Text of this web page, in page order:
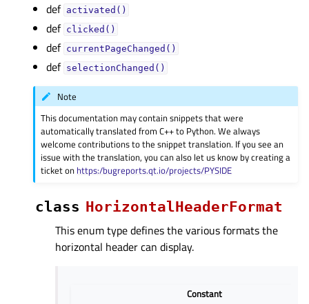
def activated()
def clicked()
def currentPageChanged()
def selectionChanged()
Note
This documentation may contain snippets that were
automatically translated from C++ to Python. We always
welcome contributions to the snippet translation. If you see an
issue with the translation, you can also let us know by creating a
ticket on https:/bugreports.qt.io/projects/PYSIDE
class HorizontalHeaderFormat
This enum type defines the various formats the
horizontal header can display.
Constant